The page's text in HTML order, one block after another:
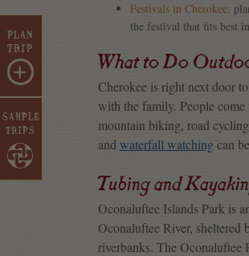
Festivals in Cherokee:
the festival that fits best
What to Do
Cherokee is right next door
with the family. People
mountain biking, road
and waterfall watchingcan
Tubing and
Oconaluftee Islands Park is
Oconaluftee River, sheltered
riverbanks. The Oconaluftee
PLAN
TRIP
+
SAMPLE
TRIPS